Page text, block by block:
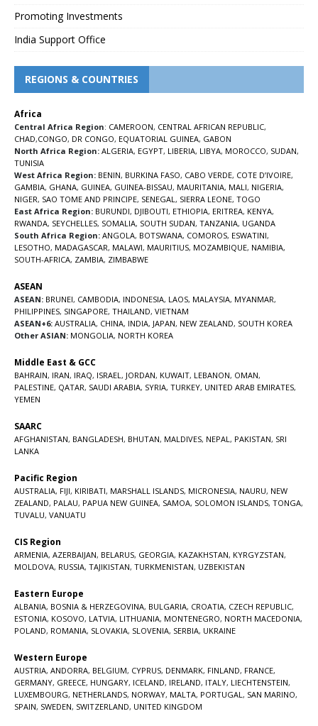
Promoting Investments
India Support Office
REGIONS & COUNTRIES
Africa
Central Africa Region: CAMEROON, CENTRAL AFRICAN REPUBLIC,
CHAD,CONGO, DR CONGO, EQUATORIAL GUINEA, GABON
North Africa Region: ALGERIA, EGYPT, LIBERIA, LIBYA, MOROCCO, SUDAN,
TUNISIA
West Africa Region: BENIN, BURKINA FASO, CABO VERDE, COTE D’IVOIRE,
GAMBIA, GHANA, GUINEA, GUINEA-BISSAU, MAURITANIA, MALI, NIGERIA,
NIGER, SAO TOME AND PRINCIPE, SENEGAL , SIERRA LEONE, TOGO
East Africa Region: BURUNDI, DJIBOUTI, ETHIOPIA, ERITREA, KENYA,
RWANDA, SEYCHELLES, SOMALIA, SOUTH SUDAN, TANZANIA, UGANDA
South Africa Region: ANGOLA, BOTSWANA, COMOROS, ESWATINI,
LESOTHO, MADAGASCAR, MALAWI, MAURITIUS, MOZAMBIQUE, NAMIBIA,
SOUTH-AFRICA, ZAMBIA, ZIMBABWE
ASEAN
ASEAN: BRUNEI, CAMBODIA, INDONESIA, LAOS, MALAYSIA, MYANMAR,
PHILIPPINES, SINGAPORE, THAILAND, VIETNAM
ASEAN+6: AUSTRALIA, CHINA, INDIA, JAPAN, NEW ZEALAND, SOUTH KOREA
Other ASIAN: MONGOLIA, NORTH KOREA
Middle East & GCC
BAHRAIN, IRAN, IRAQ, ISRAEL , JORDAN, KUWAIT, LEBANON, OMAN,
PALESTINE, QATAR, SAUDI ARABIA, SYRIA, TURKEY, UNITED ARAB EMIRATES,
YEMEN
SAARC
AFGHANISTAN, BANGLADESH, BHUTAN, MALDIVES, NEPAL , PAKISTAN, SRI
LANKA
Pacific Region
AUSTRALIA, FIJI, KIRIBATI, MARSHALL ISLANDS, MICRONESIA, NAURU, NEW
ZEALAND, PALAU, PAPUA NEW GUINEA, SAMOA, SOLOMON ISLANDS, TONGA,
TUVALU, VANUATU
CIS Region
ARMENIA, AZERBAIJAN, BELARUS, GEORGIA, KAZAKHSTAN, KYRGYZSTAN,
MOLDOVA, RUSSIA, TAJIKISTAN, TURKMENISTAN, UZBEKISTAN
Eastern Europe
ALBANIA, BOSNIA & HERZEGOVINA, BULGARIA, CROATIA, CZECH REPUBLIC,
ESTONIA, KOSOVO, LATVIA, LITHUANIA, MONTENEGRO, NORTH MACEDONIA,
POLAND, ROMANIA, SLOVAKIA, SLOVENIA, SERBIA, UKRAINE
Western Europe
AUSTRIA, ANDORRA, BELGIUM, CYPRUS, DENMARK, FINLAND, FRANCE,
GERMANY, GREECE, HUNGARY, ICELAND, IRELAND, ITALY, LIECHTENSTEIN,
LUXEMBOURG, NETHERLANDS, NORWAY, MALTA, PORTUGAL , SAN MARINO,
SPAIN, SWEDEN, SWITZERLAND, UNITED KINGDOM